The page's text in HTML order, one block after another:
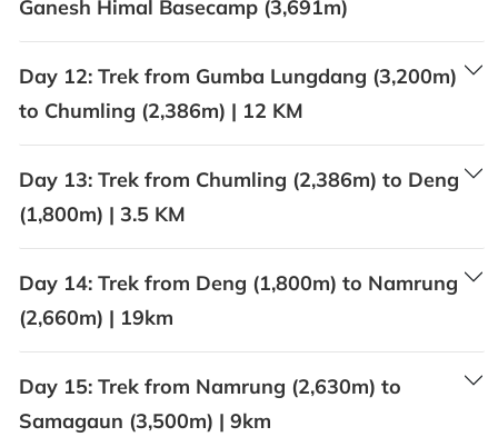
Ganesh Himal Basecamp (3,691m)
Day 12: Trek from Gumba Lungdang (3,200m)
to Chumling (2,386m) | 12 KM
Day 13: Trek from Chumling (2,386m) to Deng
(1,800m) | 3.5 KM
Day 14: Trek from Deng (1,800m) to Namrung
(2,660m) | 19km
Day 15: Trek from Namrung (2,630m) to
Samagaun (3,500m) | 9km